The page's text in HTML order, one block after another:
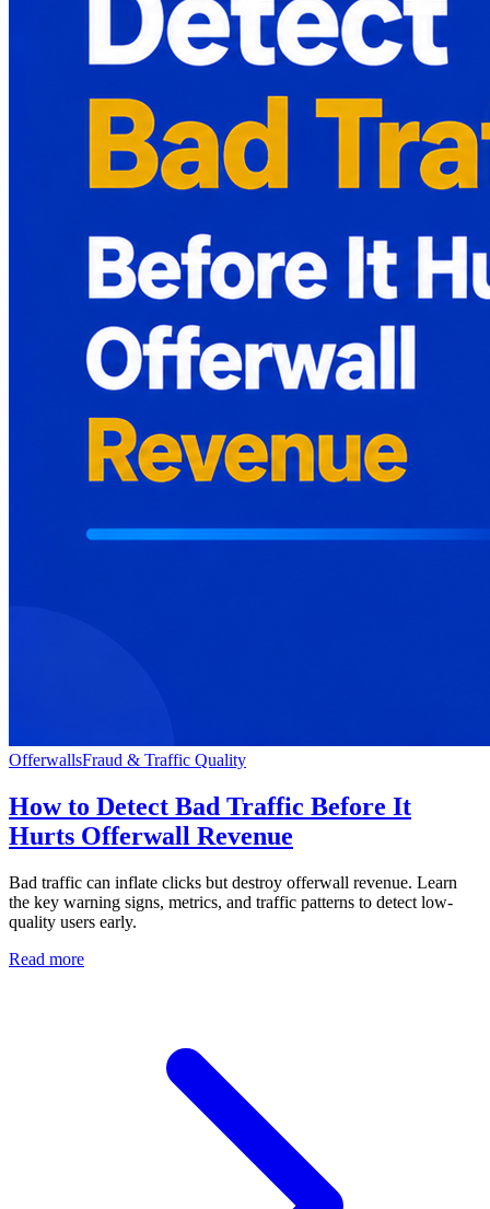
OfferwallsFraud & Traffic Quality
How to Detect Bad Traffic Before It
Hurts Offerwall Revenue
Bad traffic can inflate clicks but destroy offerwall revenue. Learn
the key warning signs, metrics, and traffic patterns to detect low-
quality users early.
Read more